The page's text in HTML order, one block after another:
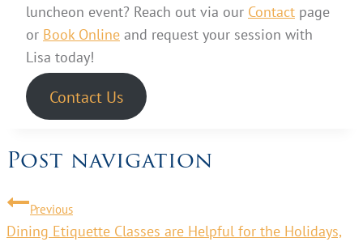
luncheon event? Reach out via our Contact page
or Book Online and request your session with
Lisa today!
Contact Us
Post navigation
Previous
Dining Etiquette Classes are Helpful for the Holidays,